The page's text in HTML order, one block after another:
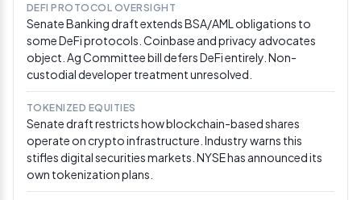
OCC issued proposed rules implementing the GENIUS
Act with a 60-day comment period. The proposal
would restrict stablecoin-as-a-service platforms and
presumes third-party yield arrangements violate the
Act’s ban on issuer interest payments, casting doubt
complicating CLARITY Act negotiations.
Feb 25, 2026
Democrats convene on CLARITY Act; a16z briefs
Republicans
DEFI PROTOCOL OVERSIGHT
Senate Banking draft extends BSA/AML obligations to
some DeFi protocols. Coinbase and privacy advocates
object. Ag Committee bill defers DeFi entirely. Non-
custodial developer treatment unresolved.
TOKENIZED EQUITIES
Senate draft restricts how blockchain-based shares
operate on crypto infrastructure. Industry warns this
stifles digital securities markets. NYSE has announced its
own tokenization plans.